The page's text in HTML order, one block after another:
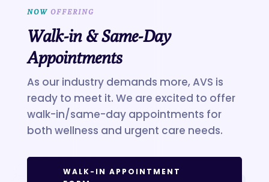
NOW OFFERING
Walk-in & Same-Day
Appointments
As our industry demands more, AVS is
ready to meet it. We are excited to offer
walk-in/same-day appointments for
both wellness and urgent care needs.
WALK-IN APPOINTMENT